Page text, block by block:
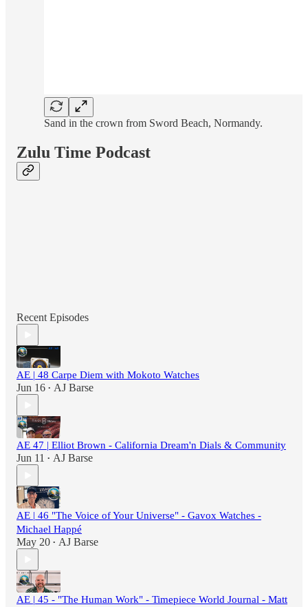
Sand in the crown from Sword Beach, Normandy.
Zulu Time Podcast
Recent Episodes
AE | 48 Carpe Diem with Mokoto Watches
Jun 16 • AJ Barse
AE 47 | Elliot Brown - California Dream'n Dials & Community
Jun 11 • AJ Barse
AE | 46 "The Voice of Your Universe" - Gavox Watches -
Michael Happé
May 20 • AJ Barse
AE | 45 - "The Human Work" - Timepiece World Journal - Matt